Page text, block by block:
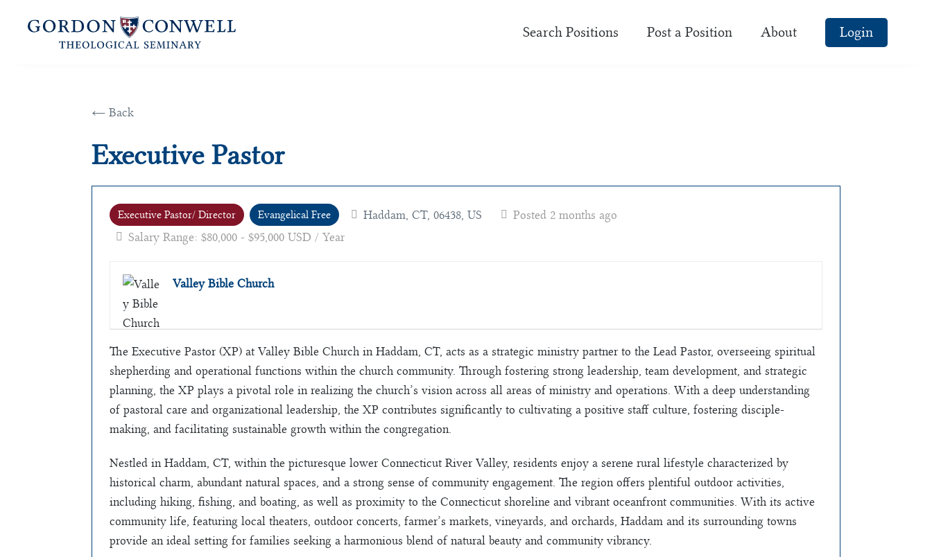
Search Positions Post a Position About Login
← Back
Executive Pastor
Executive Pastor/ Director Evangelical Free Haddam, CT, 06438, US
Posted 2 months ago
Salary Range: $80,000 - $95,000 USD / Year
Valley Bible Church
The Executive Pastor (XP) at Valley Bible Church in Haddam, CT, acts as a strategic ministry partner to the Lead Pastor, overseeing spiritual
shepherding and operational functions within the church community. Through fostering strong leadership, team development, and strategic
planning, the XP plays a pivotal role in realizing the church’s vision across all areas of ministry and operations. With a deep understanding
of pastoral care and organizational leadership, the XP contributes significantly to cultivating a positive staff culture, fostering disciple-
making, and facilitating sustainable growth within the congregation.
Nestled in Haddam, CT, within the picturesque lower Connecticut River Valley, residents enjoy a serene rural lifestyle characterized by
historical charm, abundant natural spaces, and a strong sense of community engagement. The region offers plentiful outdoor activities,
including hiking, fishing, and boating, as well as proximity to the Connecticut shoreline and vibrant oceanfront communities. With its active
community life, featuring local theaters, outdoor concerts, farmer’s markets, vineyards, and orchards, Haddam and its surrounding towns
provide an ideal setting for families seeking a harmonious blend of natural beauty and community vibrancy.